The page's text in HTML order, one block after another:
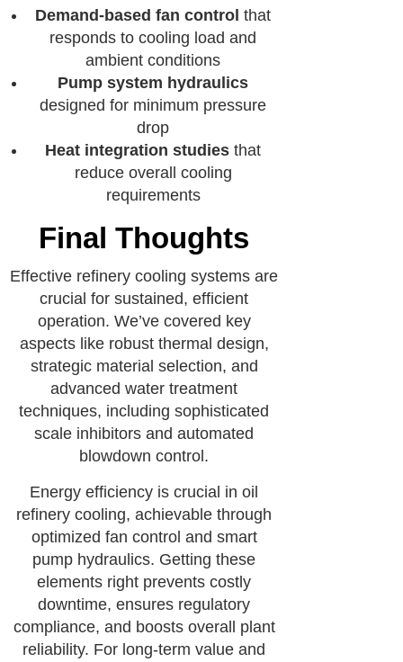
Demand-based fan control that
responds to cooling load and
ambient conditions
Pump system hydraulics
designed for minimum pressure
drop
Heat integration studies that
reduce overall cooling
requirements
Final Thoughts
Effective refinery cooling systems are
crucial for sustained, efficient
operation. We’ve covered key
aspects like robust thermal design,
strategic material selection, and
advanced water treatment
techniques, including sophisticated
scale inhibitors and automated
blowdown control.
Energy efficiency is crucial in oil
refinery cooling, achievable through
optimized fan control and smart
pump hydraulics. Getting these
elements right prevents costly
downtime, ensures regulatory
compliance, and boosts overall plant
reliability. For long-term value and